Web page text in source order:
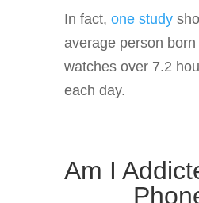
In fact, one study
average person
watches over 7.2
each day.
Am I